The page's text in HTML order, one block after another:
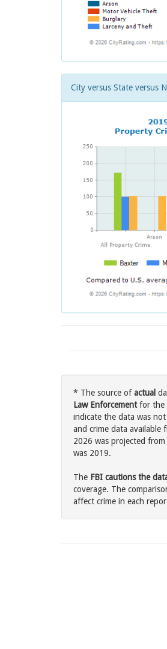
City versus State versus
* The source ofactual
Law Enforcementfor the
indicate the data was
and crime data
2026 was projected
was 2019.
The FBI cautions the
coverage. The
affect crime in each